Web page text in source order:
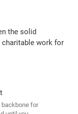
the solid
charitable work for
backbone for